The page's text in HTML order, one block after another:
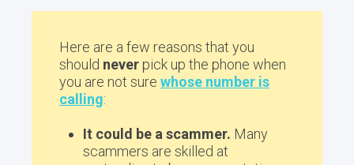
Here are a few reasons that you
should never pick up the phone when
you are not sure whose number is
calling:
It could be a scammer. Many
scammers are skilled at